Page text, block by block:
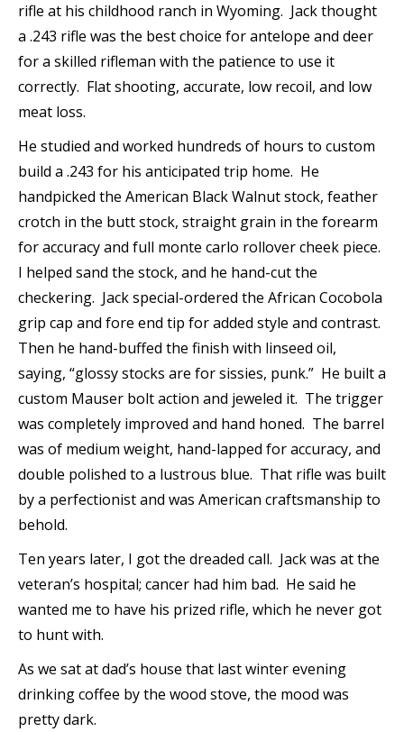
rifle at his childhood ranch in Wyoming. Jack thought
a .243 rifle was the best choice for antelope and deer
for a skilled rifleman with the patience to use it
correctly. Flat shooting, accurate, low recoil, and low
meat loss.
He studied and worked hundreds of hours to custom
build a .243 for his anticipated trip home. He
handpicked the American Black Walnut stock, feather
crotch in the butt stock, straight grain in the forearm
for accuracy and full monte carlo rollover cheek piece.
I helped sand the stock, and he hand-cut the
checkering. Jack special-ordered the African Cocobola
grip cap and fore end tip for added style and contrast.
Then he hand-buffed the finish with linseed oil,
saying, “glossy stocks are for sissies, punk.” He built a
custom Mauser bolt action and jeweled it. The trigger
was completely improved and hand honed. The barrel
was of medium weight, hand-lapped for accuracy, and
double polished to a lustrous blue. That rifle was built
by a perfectionist and was American craftsmanship to
behold.
Ten years later, I got the dreaded call. Jack was at the
veteran’s hospital; cancer had him bad. He said he
wanted me to have his prized rifle, which he never got
to hunt with.
As we sat at dad’s house that last winter evening
drinking coffee by the wood stove, the mood was
pretty dark.